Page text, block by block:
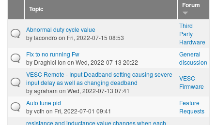
Topic Forum
Abnormal duty cycle value
bylacondro on Fri, 2022-07-15 08:53
Third
Party
Hardware
Fix to no running Fw
by Draghici Ion on Wed, 2022-07-13 20:22
General
discussion
VESC Remote - Input Deadband setting causing severe
input delay as well as changing deadband
byagraham on Wed, 2022-07-13 07:41
VESC
Firmware
Auto tune pid
byvcth on Fri, 2022-07-01 09:41
Feature
Requests
resistance and inductance value changes when each